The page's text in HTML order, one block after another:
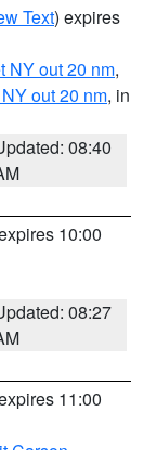
Text) expires
NY out 20 nm,
out 20 nm, in
08:40
10:00
08:27
11:00